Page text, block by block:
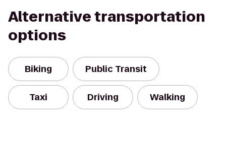
Alternative transportation
options
Biking Public Transit
Taxi Driving Walking